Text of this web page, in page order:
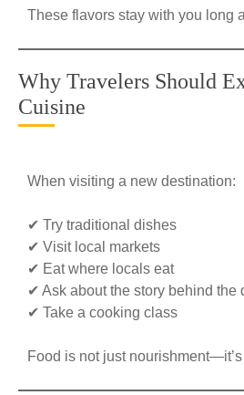
These flavors stay with you long
Why Travelers Should
Cuisine
When visiting a new destination:
✔ Try traditional dishes
✔ Visit local markets
✔ Eat where locals eat
✔ Ask about the story behind the
✔ Take a cooking class
Food is not just